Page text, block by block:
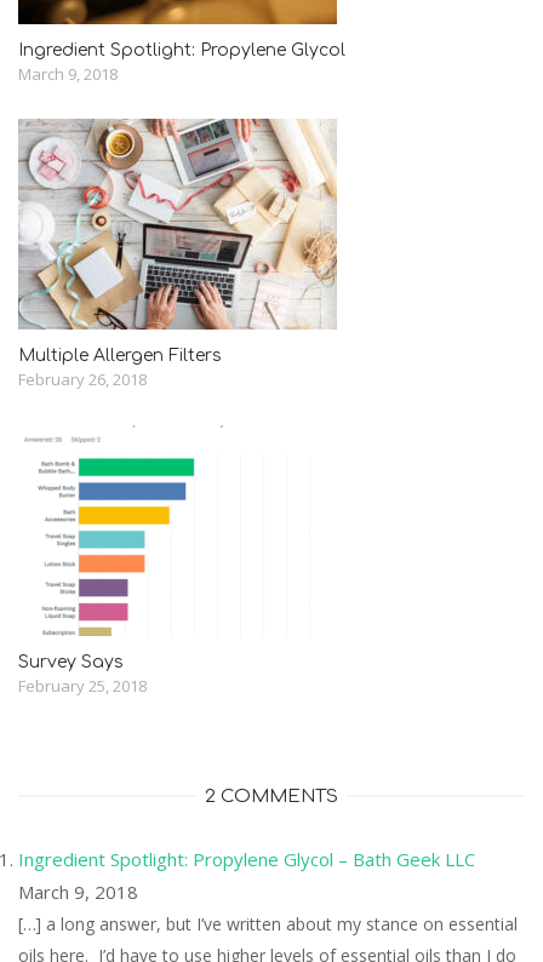
Ingredient Spotlight: Propylene Glycol
March 9, 2018
Multiple Allergen Filters
February 26, 2018
Survey Says
February 25, 2018
2 COMMENTS
Ingredient Spotlight: Propylene Glycol – Bath Geek LLC
March 9, 2018
[…] a long answer, but I’ve written about my stance on essential
oils here. I’d have to use higher levels of essential oils than I do